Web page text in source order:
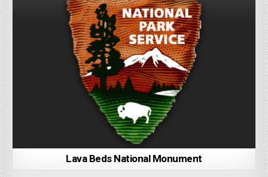
Lava Beds National Monument